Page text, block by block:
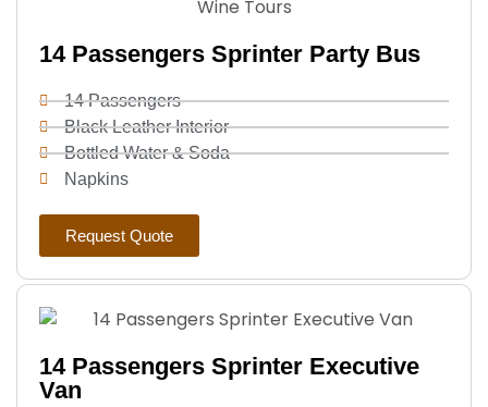
14 Passengers Sprinter Party Bus
14 Passengers
Black Leather Interior
Bottled Water & Soda
Napkins
Request Quote
14 Passengers Sprinter Executive
Van